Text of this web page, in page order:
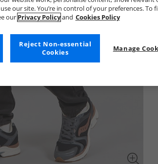
our site. You’re in control of your preferences. To
our Privacy Policyand Cookies Policy
Manage
Reject Non-essential
Cookies